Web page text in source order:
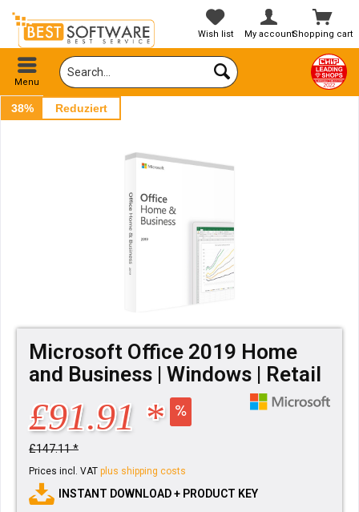
Shopping cart
Wish list My account
Menu
38% Reduziert
Microsoft Office 2019 Home
and Business | Windows | Retail
£91.91 *
£147.11 *
Prices incl. VAT plus shipping costs
INSTANT DOWNLOAD + PRODUCT KEY